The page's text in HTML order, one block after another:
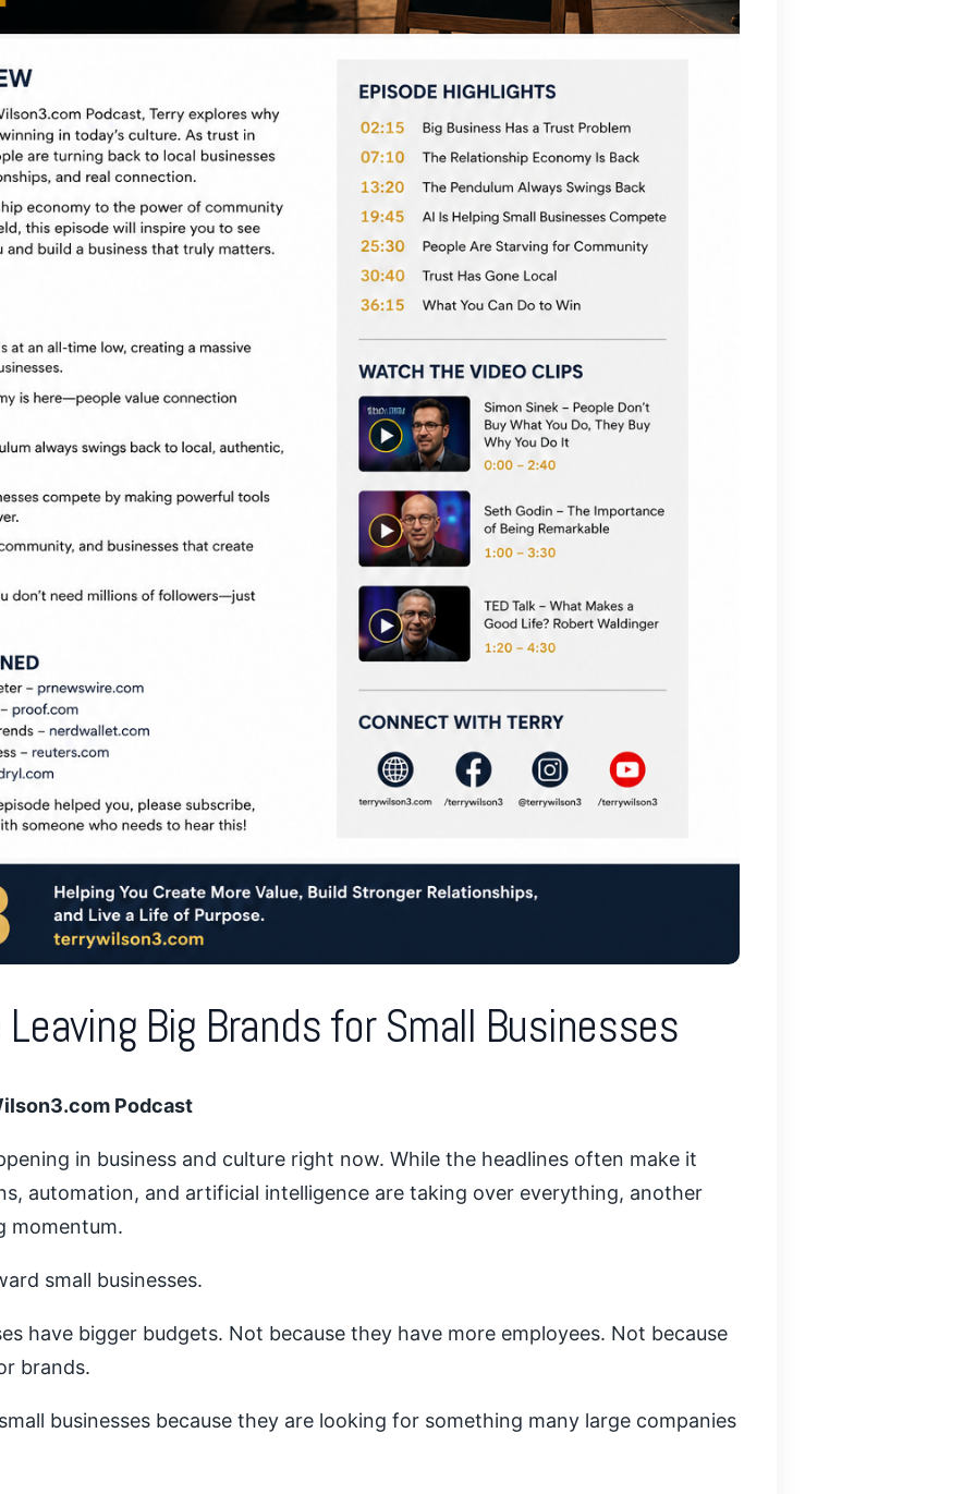
Leaving Big Brands for Small Businesses
Podcast
in business and culture right now. While the headlines often make it
automation, and artificial intelligence are taking over everything, another
momentum.
small businesses.
have bigger budgets. Not because they have more employees. Not because
brands.
businesses because they are looking for something many large companies